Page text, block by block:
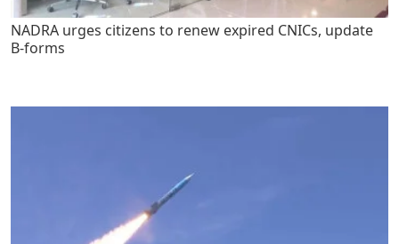
NADRA urges citizens to renew expired CNICs, update
B-forms